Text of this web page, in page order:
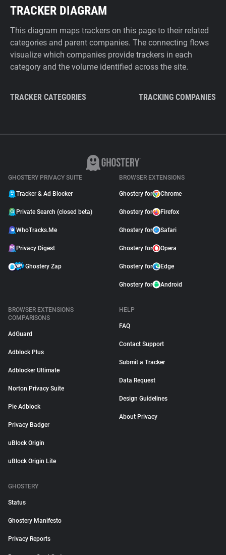
TRACKER DIAGRAM
This diagram maps trackers on this page to their related
categories and parent companies. The connecting flows
visualize which companies provide trackers in each
category and the volume identified across the site.
TRACKER CATEGORIES TRACKING COMPANIES
GHOSTERY PRIVACY SUITE
Tracker & Ad Blocker
Private Search (closed beta)
WhoTracks.Me
Privacy Digest
Ghostery Zap
BROWSER EXTENSIONS
Ghostery for Chrome
Ghostery for Firefox
Ghostery for Safari
Ghostery for Opera
Ghostery for Edge
Ghostery for Android
BROWSER EXTENSIONS
COMPARISONS
AdGuard
Adblock Plus
Adblocker Ultimate
Norton Privacy Suite
Pie Adblock
Privacy Badger
uBlock Origin
uBlock Origin Lite
HELP
FAQ
Contact Support
Submit a Tracker
Data Request
Design Guidelines
About Privacy
GHOSTERY
Status
Ghostery Manifesto
Privacy Reports